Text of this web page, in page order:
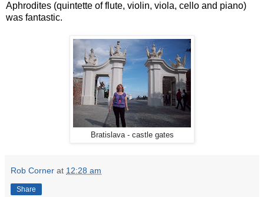
Aphrodites (quintette of flute, violin, viola, cello and piano)
was fantastic.
Bratislava - castle gates
Rob Corner at 12:28 am
Share